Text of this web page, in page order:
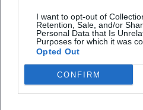
I want to opt-out of
Retention, Sale, and/or
Personal Data that Is
Purposes for which it was
Opted Out
CONFIRM
reflect what is described
ensemble that unites
Conclusion: Why the Bamberg
Indispensable Today
The Bamberg Symphony